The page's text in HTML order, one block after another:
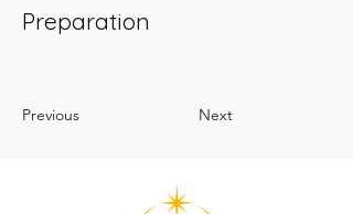
Preparation
Previous Next